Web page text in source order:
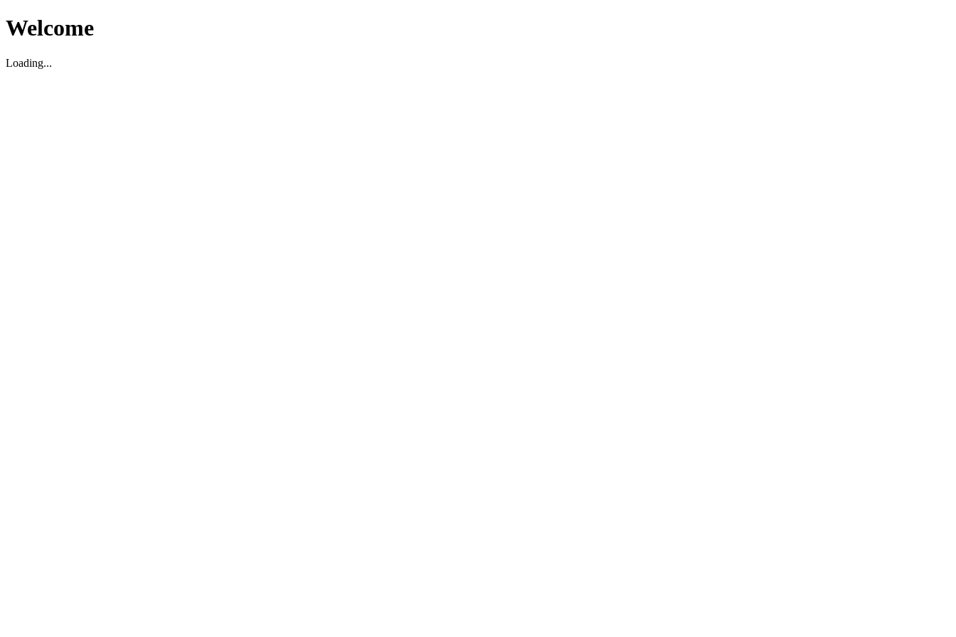
Welcome
Loading...